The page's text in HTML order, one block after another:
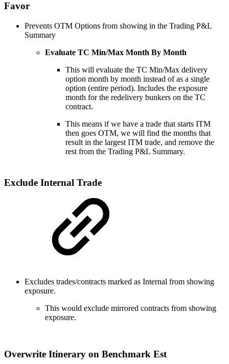
Favor
Prevents OTM Options from showing in the Trading P&L
Summary
Evaluate TC Min/Max Month By Month
This will evaluate the TC Min/Max delivery
option month by month instead of as a single
option (entire period). Includes the exposure
month for the redelivery bunkers on the TC
contract.
This means if we have a trade that starts ITM
then goes OTM, we will find the months that
result in the largest ITM trade, and remove the
rest from the Trading P&L Summary.
Exclude Internal Trade
Excludes trades/contracts marked as Internal from showing
exposure.
This would exclude mirrored contracts from showing
exposure.
Overwrite Itinerary on Benchmark Est